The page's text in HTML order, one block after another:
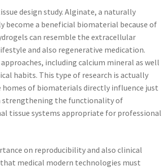
design study. Alginate, a naturally
become a beneficial biomaterial because of
can resemble the extracellular
and also regenerative medication.
including calcium mineral as well
habits. This type of research is actually
homes of biomaterials directly influence just
strengthening the functionality of
tissue systems appropriate for professional
on reproducibility and also clinical
medical modern technologies must